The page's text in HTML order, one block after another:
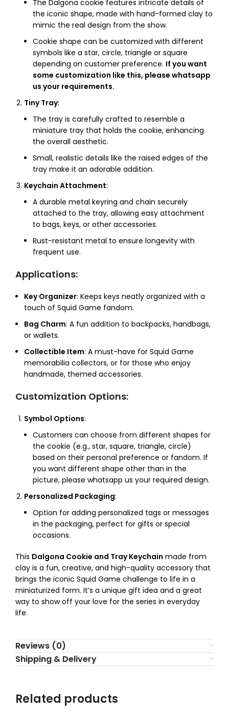
The Dalgona cookie features intricate details of
the iconic shape, made with hand-formed clay to
mimic the real design from the show.
Cookie shape can be customized with different
symbols like a star, circle, triangle or square
depending on customer preference. If you want
some customization like this, please whatsapp
us your requirements.
Tiny Tray:
The tray is carefully crafted to resemble a
miniature tray that holds the cookie, enhancing
the overall aesthetic.
Small, realistic details like the raised edges of the
tray make it an adorable addition.
Keychain Attachment:
A durable metal keyring and chain securely
attached to the tray, allowing easy attachment
to bags, keys, or other accessories.
Rust-resistant metal to ensure longevity with
frequent use.
Applications:
Key Organizer: Keeps keys neatly organized with a
touch of Squid Game fandom.
Bag Charm: A fun addition to backpacks, handbags,
or wallets.
Collectible Item: A must-have for Squid Game
memorabilia collectors, or for those who enjoy
handmade, themed accessories.
Customization Options:
Symbol Options:
Customers can choose from different shapes for
the cookie (e.g., star, square, triangle, circle)
based on their personal preference or fandom. If
you want different shape other than in the
picture, please whatsapp us your required design.
Personalized Packaging:
Option for adding personalized tags or messages
in the packaging, perfect for gifts or special
occasions.
This Dalgona Cookie and Tray Keychain made from
clay is a fun, creative, and high-quality accessory that
brings the iconic Squid Game challenge to life in a
miniaturized form. It’s a unique gift idea and a great
way to show off your love for the series in everyday
life.
Reviews (0)
Shipping & Delivery
Related products